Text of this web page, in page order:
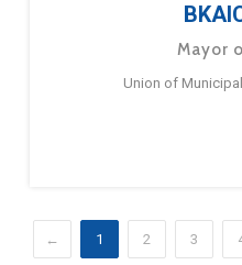
Mayor
Union of
← 1 2 3